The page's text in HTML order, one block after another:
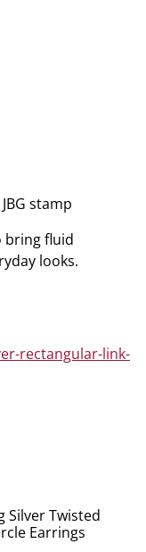
stamp
bring fluid
looks.
rectangular-link-
Silver Twisted
Earrings